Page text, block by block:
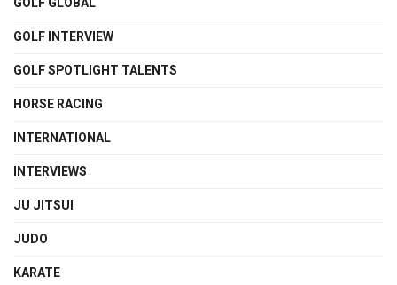
GOLF INTERVIEW
GOLF SPOTLIGHT TALENTS
HORSE RACING
INTERNATIONAL
INTERVIEWS
JU JITSUI
JUDO
KARATE